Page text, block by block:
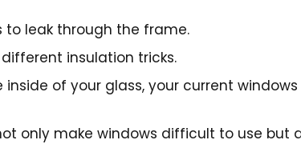
to leak through the frame.
insulation tricks.
of your glass, your current windows
only make windows difficult to use but